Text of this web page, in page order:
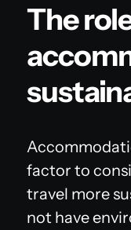
The
factor to
travel more
not have